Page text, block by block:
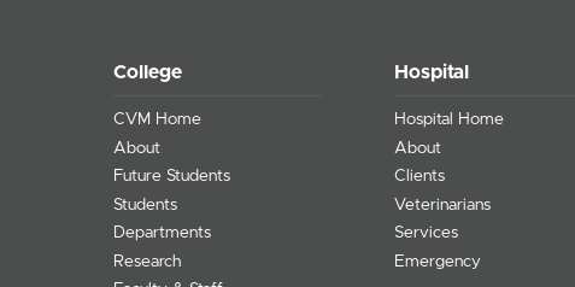
College
CVM Home
About
Future Students
Students
Departments
Research
Hospital
Hospital Home
About
Clients
Veterinarians
Services
Emergency